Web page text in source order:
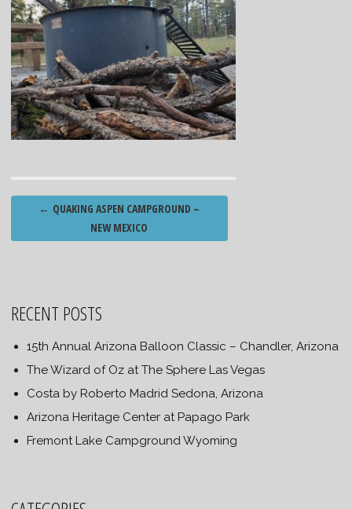
Post
navigation
← QUAKING ASPEN CAMPGROUND –
NEW MEXICO
RECENT POSTS
15th Annual Arizona Balloon Classic – Chandler, Arizona
The Wizard of Oz at The Sphere Las Vegas
Costa by Roberto Madrid Sedona, Arizona
Arizona Heritage Center at Papago Park
Fremont Lake Campground Wyoming